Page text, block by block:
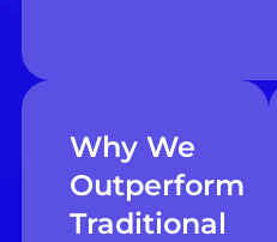
Why We
Outperform
Traditional